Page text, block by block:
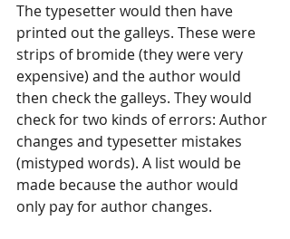
The typesetter would then have
printed out the galleys. These were
strips of bromide (they were very
expensive) and the author would
then check the galleys. They would
check for two kinds of errors: Author
changes and typesetter mistakes
(mistyped words). A list would be
made because the author would
only pay for author changes.